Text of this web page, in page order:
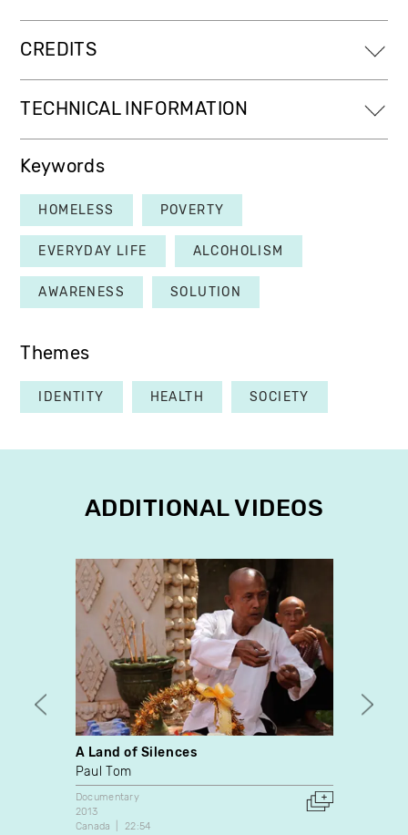
CREDITS
TECHNICAL INFORMATION
Keywords
HOMELESS POVERTY
EVERYDAY LIFE ALCOHOLISM
AWARENESS SOLUTION
Themes
IDENTITY HEALTH SOCIETY
ADDITIONAL VIDEOS
A Land of Silences
Paul Tom
Documentary
2013
Canada
22:54